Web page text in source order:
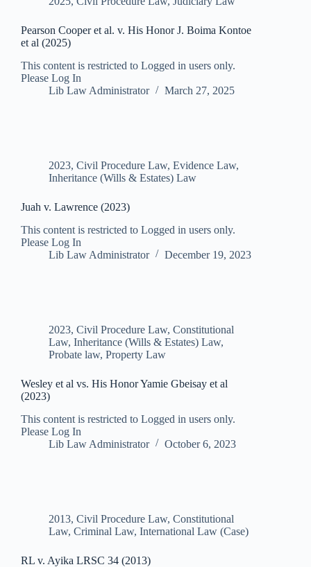
Pearson Cooper et al. v. His Honor J. Boima Kontoe
et al (2025)
This content is restricted to Logged in users only.
Please Log In
Lib Law Administrator
March 27, 2025
2023, Civil Procedure Law, Evidence Law,
Inheritance (Wills & Estates) Law
Juah v. Lawrence (2023)
This content is restricted to Logged in users only.
Please Log In
Lib Law Administrator
December 19, 2023
2023, Civil Procedure Law, Constitutional
Law, Inheritance (Wills & Estates) Law,
Probate law, Property Law
Wesley et al vs. His Honor Yamie Gbeisay et al
(2023)
This content is restricted to Logged in users only.
Please Log In
Lib Law Administrator
October 6, 2023
2013, Civil Procedure Law, Constitutional
Law, Criminal Law, International Law (Case)
RL v. Ayika LRSC 34 (2013)